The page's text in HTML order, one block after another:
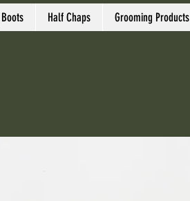
Half Chaps Grooming Products